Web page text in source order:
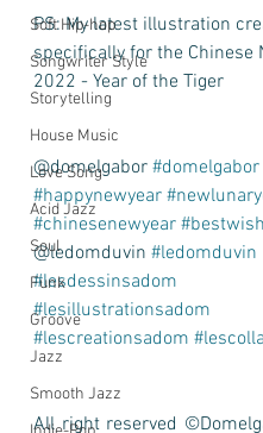
Soft Hip-hop
Songwriter Style
Storytelling
House Music
Love Song
Acid Jazz
Soul
Funk
Groove
Jazz
Smooth Jazz
PS: My latest illustration
specifically for the Chinese
2022 - Year of the Tiger
@domelgabor #domelgabor
#happynewyear
#chinesenewyear
@ledomduvin #ledomduvin
#lesdessinsadom
#lesillustrationsadom
#lescreationsadom
All right reserved